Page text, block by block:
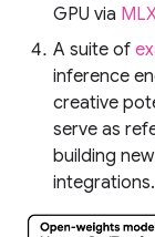
GPU via
A suite of
inference
creative
serve as
building
integrations.